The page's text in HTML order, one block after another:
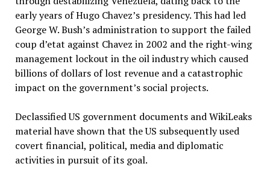
early years of Hugo Chavez’s presidency. This had led
George W. Bush’s administration to support the failed
coup d’etat against Chavez in 2002 and the right-wing
management lockout in the oil industry which caused
billions of dollars of lost revenue and a catastrophic
impact on the government’s social projects.
Declassified US government documents and WikiLeaks
material have shown that the US subsequently used
covert financial, political, media and diplomatic
activities in pursuit of its goal.